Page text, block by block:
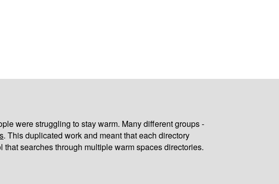
were struggling to stay warm. Many different groups -
. This duplicated work and meant that each directory
searches through multiple warm spaces directories.